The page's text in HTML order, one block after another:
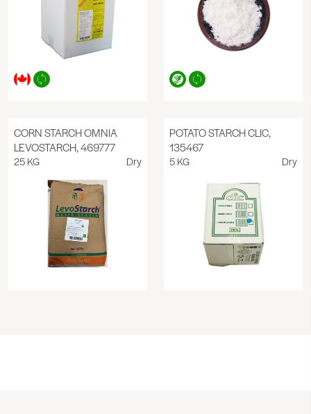
CORN STARCH OMNIA
LEVOSTARCH, 469777
25 KG Dry
POTATO STARCH CLIC,
135467
5 KG Dry